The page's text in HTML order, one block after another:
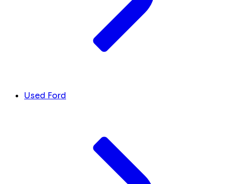
Used Ford